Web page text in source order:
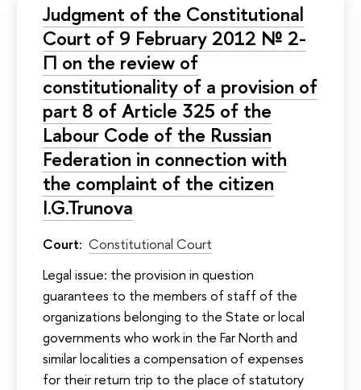
Judgment of the Constitutional
Court of 9 February 2012 № 2-
П on the review of
constitutionality of a provision of
part 8 of Article 325 of the
Labour Code of the Russian
Federation in connection with
the complaint of the citizen
I.G.Trunova
Court: Constitutional Court
Legal issue: the provision in question
guarantees to the members of staff of the
organizations belonging to the State or local
governments who work in the Far North and
similar localities a compensation of expenses
for their return trip to the place of statutory